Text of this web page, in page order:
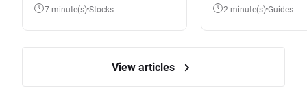
7 minute(s) Stocks 2 minute(s) Guides
View articles